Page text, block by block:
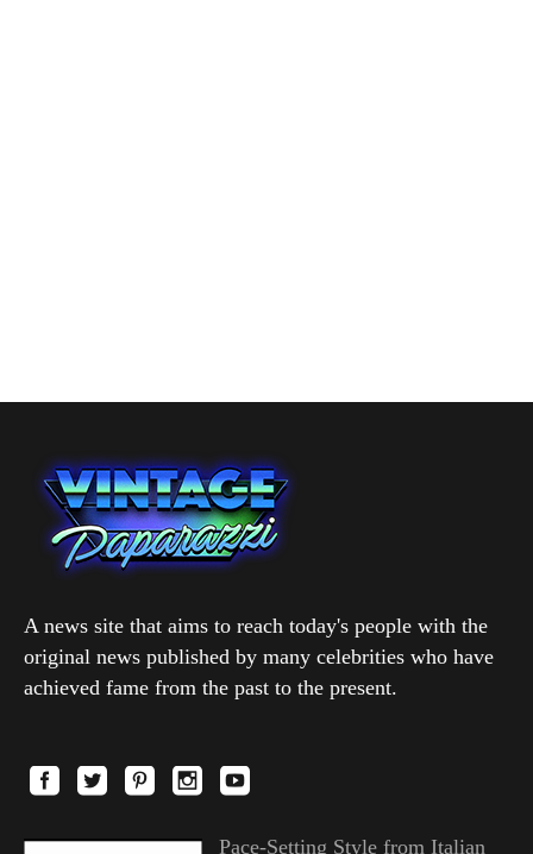
A news site that aims to reach today's people with the
original news published by many celebrities who have
achieved fame from the past to the present.
Pace-Setting Style from Italian